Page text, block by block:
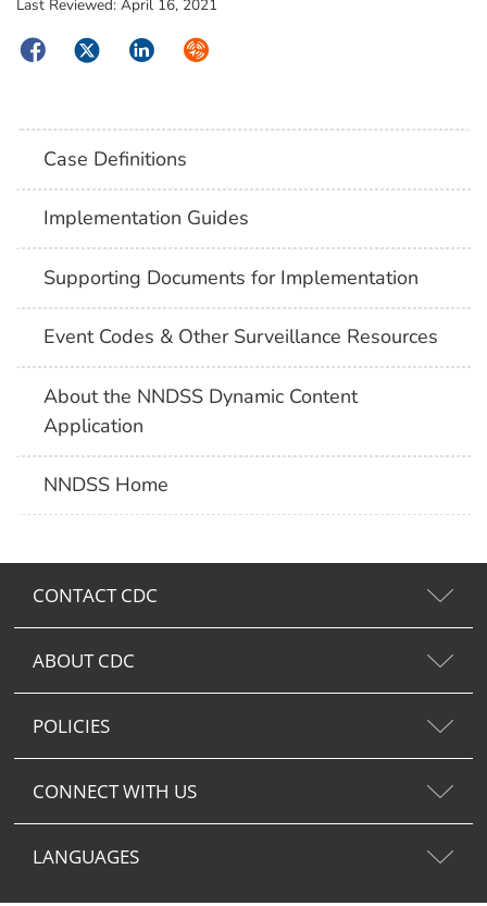
Last Reviewed: April 16, 2021
FacebookTwitterLinkedInSyndicate
Case Definitions
Implementation Guides
Supporting Documents for Implementation
Event Codes & Other Surveillance Resources
About the NNDSS Dynamic Content
Application
NNDSS Home
CONTACT CDC
ABOUT CDC
POLICIES
CONNECT WITH US
LANGUAGES